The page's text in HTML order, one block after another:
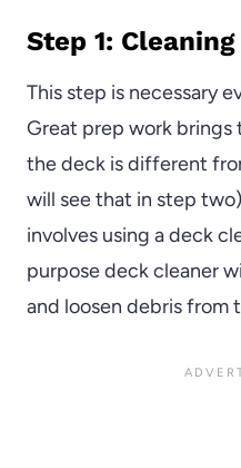
Step 1:
This step is necessary
Great prep work brings
the deck is different
will see that in step
involves using a deck
purpose deck cleaner
and loosen debris from